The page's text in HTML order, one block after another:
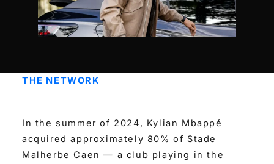
THE NETWORK
In the summer of 2024, Kylian Mbappé
acquired approximately 80% of Stade
Malherbe Caen — a club playing in the